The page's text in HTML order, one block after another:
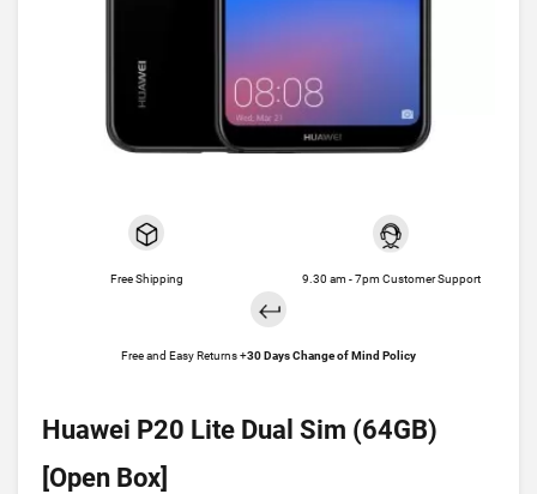
Free Shipping 9.30 am - 7pm Customer Support
Free and Easy Returns +30 Days Change of Mind Policy
Huawei P20 Lite Dual Sim (64GB)
[Open Box]